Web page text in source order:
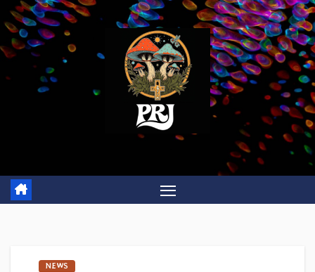
Skip
to
content
NEWS